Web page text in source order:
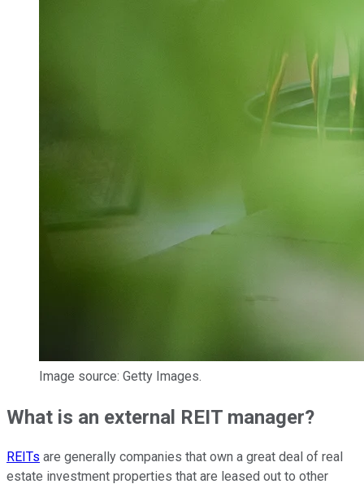
Image source: Getty Images.
What is an external REIT manager?
REITs are generally companies that own a great deal of real
estate investment properties that are leased out to other